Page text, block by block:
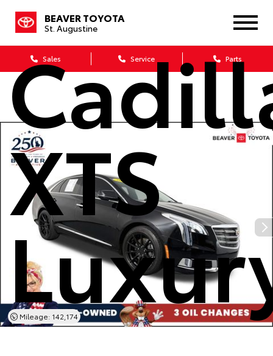
BEAVER TOYOTA
St. Augustine
Sales Service Parts
XTS
Mileage: 142,174